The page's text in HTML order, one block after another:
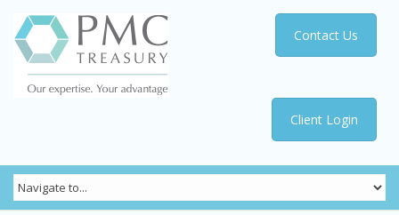
Client Login
Contact Us